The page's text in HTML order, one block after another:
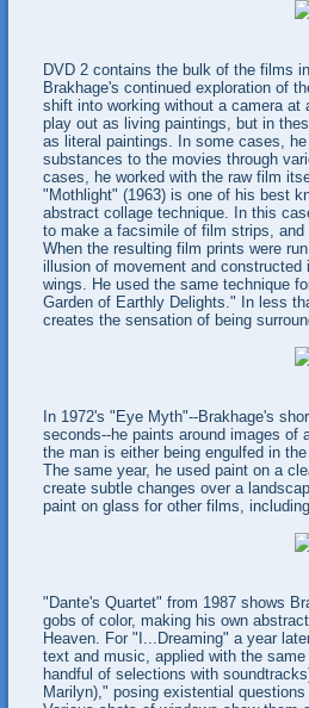
DVD 2 contains the bulk of the films
Brakhage's continued exploration of
shift into working without a camera at
play out as living paintings, but in
as literal paintings. In some cases,
substances to the movies through
cases, he worked with the raw film
"Mothlight" (1963) is one of his best
abstract collage technique. In this
to make a facsimile of film strips,
When the resulting film prints were
illusion of movement and
wings. He used the same technique
Garden of Earthly Delights." In less
creates the sensation of being
In 1972's "Eye Myth"--Brakhage's
seconds--he paints around images of
the man is either being engulfed in
The same year, he used paint on a
create subtle changes over a
paint on glass for other films,
"Dante's Quartet" from 1987 shows
gobs of color, making his own
Heaven. For "I...Dreaming" a year
text and music, applied with the
handful of selections with
Marilyn)," posing existential